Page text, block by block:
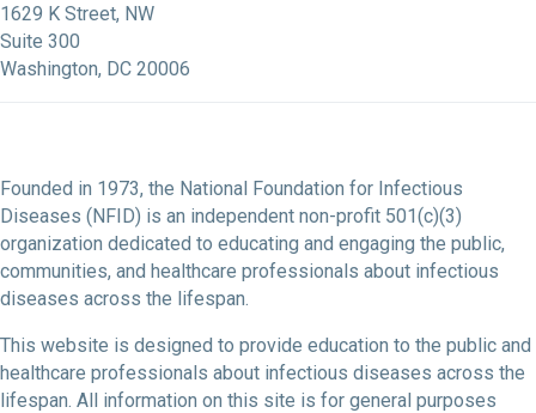
1629 K Street, NW
Suite 300
Washington, DC 20006
Founded in 1973, the National Foundation for Infectious
Diseases (NFID) is an independent non-profit 501(c)(3)
organization dedicated to educating and engaging the public,
communities, and healthcare professionals about infectious
diseases across the lifespan.
This website is designed to provide education to the public and
healthcare professionals about infectious diseases across the
lifespan. All information on this site is for general purposes